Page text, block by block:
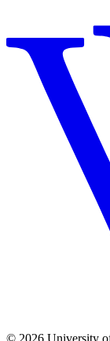
© 2026 University